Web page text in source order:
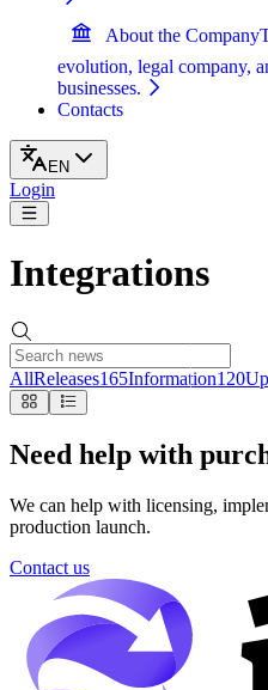
About the Company
evolution, legal company,
businesses.
Contacts
EN
Login
Integrations
AllReleases165Information120
Need help with
We can help with licensing,
production launch.
Contact us